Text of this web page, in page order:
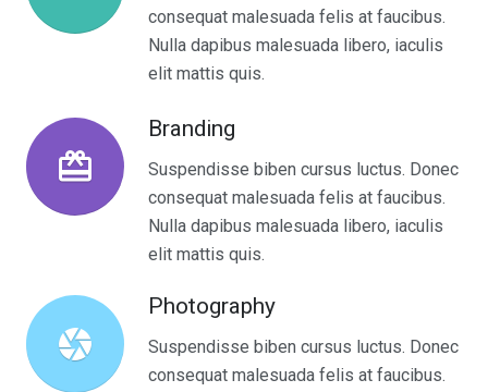
consequat malesuada felis at faucibus.
Nulla dapibus malesuada libero, iaculis
elit mattis quis.
wallet_giftcard
Branding
Suspendisse biben cursus luctus. Donec
consequat malesuada felis at faucibus.
Nulla dapibus malesuada libero, iaculis
elit mattis quis.
camera
Photography
Suspendisse biben cursus luctus. Donec
consequat malesuada felis at faucibus.